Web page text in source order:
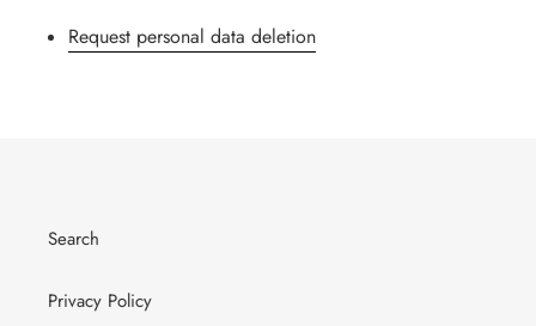
Request personal data deletion
Search
Privacy Policy